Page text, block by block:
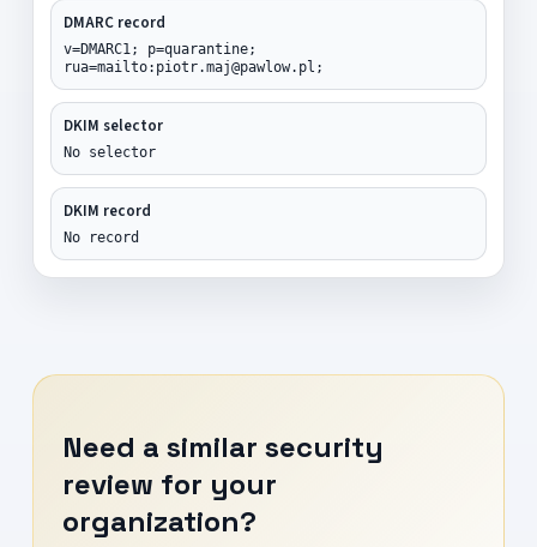
DMARC record
v=DMARC1; p=quarantine;
rua=mailto:piotr.maj@pawlow.pl;
DKIM selector
No selector
DKIM record
No record
Need a similar security
review for your
organization?